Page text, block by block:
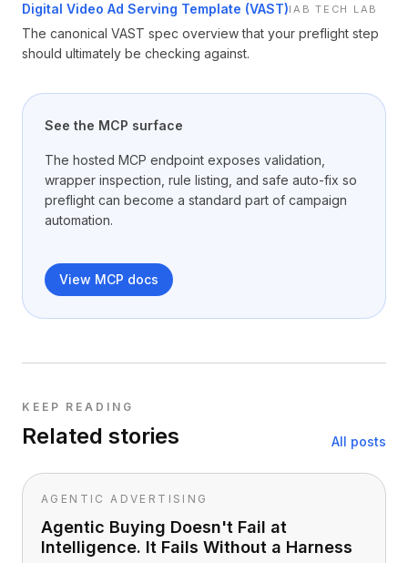
Digital Video Ad Serving Template (VAST)IAB TECH LAB
The canonical VAST spec overview that your preflight step
should ultimately be checking against.
See the MCP surface
The hosted MCP endpoint exposes validation,
wrapper inspection, rule listing, and safe auto-fix so
preflight can become a standard part of campaign
automation.
View MCP docs
KEEP READING
Related stories All posts
AGENTIC ADVERTISING
Agentic Buying Doesn't Fail at
Intelligence. It Fails Without a Harness